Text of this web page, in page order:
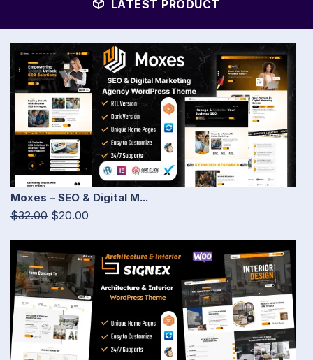
LATEST PRODUCT
Moxes – SEO & Digital M...
$32.00 $20.00